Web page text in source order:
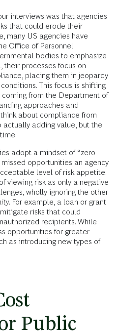
interviews was that agencies
that could erode their
many US agencies have
Office of Personnel
bodies to emphasize
their processes focus on
placing them in jeopardy
This focus is shifting
from the Department of
approaches and
about compliance from
adding value, but the
adopt a mindset of “zero
opportunities an agency
level of risk appetite.
viewing risk as only a negative
wholly ignoring the other
. For example, a loan or grant
risks that could
recipients. While
opportunities for greater
as introducing new types of
Public